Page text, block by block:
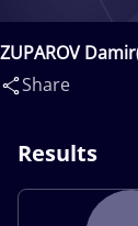
ZUPAROV
Share
Results